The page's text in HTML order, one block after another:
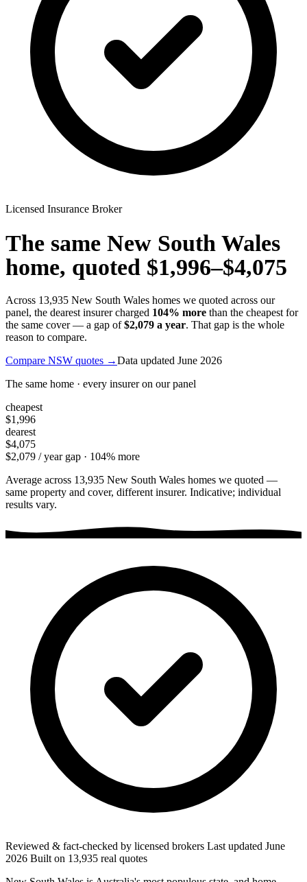
Licensed Insurance Broker
The same New South Wales
home, quoted $1,996–$4,075
Across 13,935 New South Wales homes we quoted across our
panel, the dearest insurer charged 104% more than the cheapest for
the same cover — a gap of $2,079 a year. That gap is the whole
reason to compare.
Compare NSW quotes →Data updated June 2026
The same home · every insurer on our panel
cheapest
$1,996
dearest
$4,075
$2,079 / year gap · 104% more
Average across 13,935 New South Wales homes we quoted —
same property and cover, different insurer. Indicative; individual
results vary.
Reviewed & fact-checked by licensed brokers Last updated June
2026 Built on 13,935 real quotes